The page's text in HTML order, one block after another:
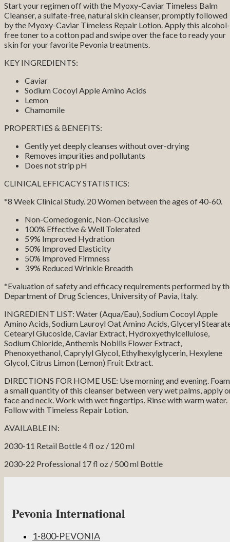
Start your regimen off with the Myoxy-Caviar Timeless Balm
Cleanser, a sulfate-free, natural skin cleanser, promptly followed
by the Myoxy-Caviar Timeless Repair Lotion. Apply this alcohol-
free toner to a cotton pad and swipe over the face to ready your
skin for your favorite Pevonia treatments.
KEY INGREDIENTS:
Caviar
Sodium Cocoyl Apple Amino Acids
Lemon
Chamomile
PROPERTIES & BENEFITS:
Gently yet deeply cleanses without over-drying
Removes impurities and pollutants
Does not strip pH
CLINICAL EFFICACY STATISTICS:
*8 Week Clinical Study. 20 Women between the ages of 40-60.
Non-Comedogenic, Non-Occlusive
100% Effective & Well Tolerated
59% Improved Hydration
50% Improved Elasticity
50% Improved Firmness
39% Reduced Wrinkle Breadth
*Evaluation of safety and efficacy requirements performed by
Department of Drug Sciences, University of Pavia, Italy.
INGREDIENT LIST: Water (Aqua/Eau), Sodium Cocoyl Apple
Amino Acids, Sodium Lauroyl Oat Amino Acids, Glyceryl
Cetearyl Glucoside, Caviar Extract, Hydroxyethylcellulose,
Sodium Chloride, Anthemis Nobilis Flower Extract,
Phenoxyethanol, Caprylyl Glycol, Ethylhexylglycerin, Hexylene
Glycol, Citrus Limon (Lemon) Fruit Extract.
DIRECTIONS FOR HOME USE: Use morning and evening. Foam
a small quantity of this cleanser between very wet palms, apply
face and neck. Work with wet fingertips. Rinse with warm water.
Follow with Timeless Repair Lotion.
AVAILABLE IN:
2030-11 Retail Bottle 4 fl oz / 120 ml
2030-22 Professional 17 fl oz / 500 ml Bottle
Pevonia International
1-800-PEVONIA